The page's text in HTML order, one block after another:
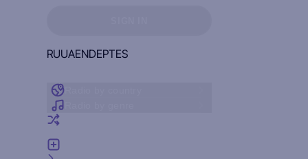
RUUAENDEPTES